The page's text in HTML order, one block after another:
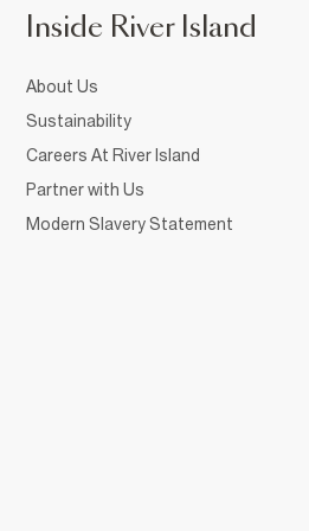
Inside River Island
About Us
Sustainability
Careers At River Island
Partner with Us
Modern Slavery Statement